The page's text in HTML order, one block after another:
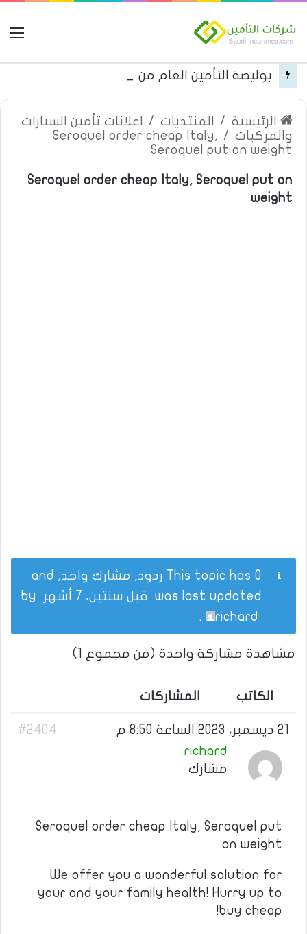
الرئيسية / المنتديات /
اعلانات تأمين السيارات
والمركبات /
Seroquel order cheap Italy,
Seroquel put on weight
Seroquel order cheap Italy, Seroquel put on
weight
This topic has 0 ردود, مشارك واحد, and
was last updated قبل سنتين، 7 أشهر
richard
.
مشاهدة مشاركة واحدة (من مجموع 1)
الكاتب المشاركات
21 ديسمبر، 2023 الساعة 8:50 م
#2404
richard
مشارك
Seroquel order cheap Italy, Seroquel put
on weight
We offer you a wonderful solution for
your and your family health! Hurry up to
buy cheap!